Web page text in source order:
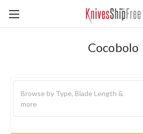
Cocobolo
Browse by Type, Blade Length &
more